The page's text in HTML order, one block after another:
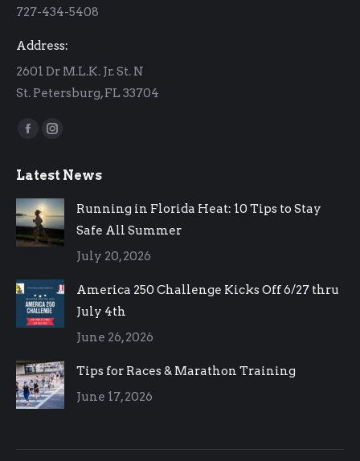
windowwindow
727-434-5408
Address:
2601 Dr M.L.K. Jr. St. N
St. Petersburg, FL 33704
Find us on:
Facebook
opens
in
new
window
Instagram
opens
in
new
window
Latest News
Running in Florida Heat: 10 Tips to Stay
Safe All Summer
July 20, 2026
America 250 Challenge Kicks Off 6/27 thru
July 4th
June 26, 2026
Tips for Races & Marathon Training
June 17, 2026